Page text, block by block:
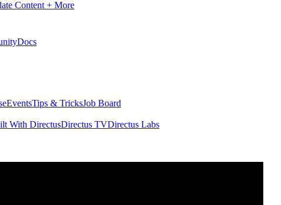
Content + More
Docs
EventsTips & TricksJob Board
With DirectusDirectus TVDirectus Labs